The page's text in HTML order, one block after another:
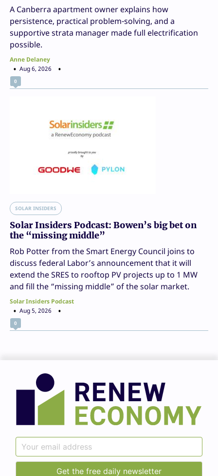
A Canberra apartment owner explains how
persistence, practical problem-solving, and a
supportive strata manager made full electrification
possible.
Anne Delaney
Aug 6, 2026
0
SOLAR INSIDERS
Solar Insiders Podcast: Bowen’s big bet on
the “missing middle”
Rob Potter from the Smart Energy Council joins to
discuss federal Labor’s announcement that it will
extend the SRES to rooftop PV projects up to 1 MW
and fill the “missing middle” of the solar market.
Solar Insiders Podcast
Aug 5, 2026
0